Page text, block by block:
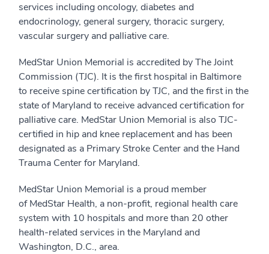
services including oncology, diabetes and
endocrinology, general surgery, thoracic surgery,
vascular surgery and palliative care.
MedStar Union Memorial is accredited by The Joint
Commission (TJC). It is the first hospital in Baltimore
to receive spine certification by TJC, and the first in the
state of Maryland to receive advanced certification for
palliative care. MedStar Union Memorial is also TJC-
certified in hip and knee replacement and has been
designated as a Primary Stroke Center and the Hand
Trauma Center for Maryland.
MedStar Union Memorial is a proud member
of MedStar Health, a non-profit, regional health care
system with 10 hospitals and more than 20 other
health-related services in the Maryland and
Washington, D.C., area.